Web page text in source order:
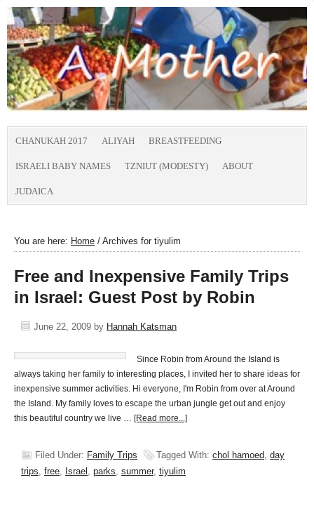
CHANUKAH 2017 ALIYAH BREASTFEEDING
ISRAELI BABY NAMES TZNIUT (MODESTY) ABOUT
JUDAICA
You are here: Home / Archives for tiyulim
Free and Inexpensive Family Trips
in Israel: Guest Post by Robin
June 22, 2009 by Hannah Katsman
Since Robin from Around the Island is
always taking her family to interesting places, I invited her to share ideas for
inexpensive summer activities. Hi everyone, I'm Robin from over at Around
the Island. My family loves to escape the urban jungle get out and enjoy
this beautiful country we live … [Read more...]
Filed Under: Family Trips Tagged With: chol hamoed, day
trips, free, Israel , parks, summer, tiyulim